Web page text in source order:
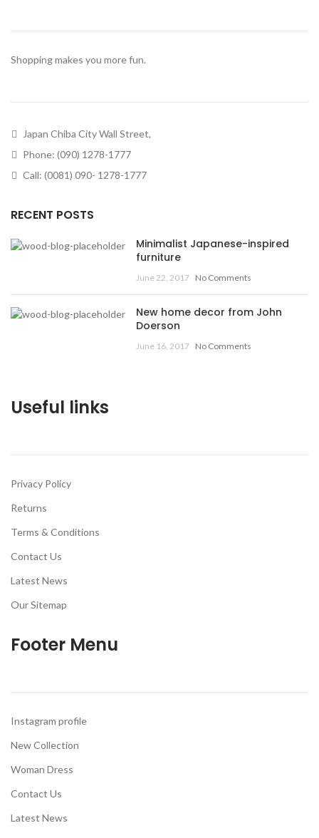
Shopping makes you more fun.
Japan Chiba City Wall Street,
Phone: (090) 1278-1777
Call: (0081) 090- 1278-1777
RECENT POSTS
Minimalist Japanese-inspired
furniture
June 22, 2017 No Comments
New home decor from John
Doerson
June 16, 2017 No Comments
Useful links
Privacy Policy
Returns
Terms & Conditions
Contact Us
Latest News
Our Sitemap
Footer Menu
Instagram profile
New Collection
Woman Dress
Contact Us
Latest News